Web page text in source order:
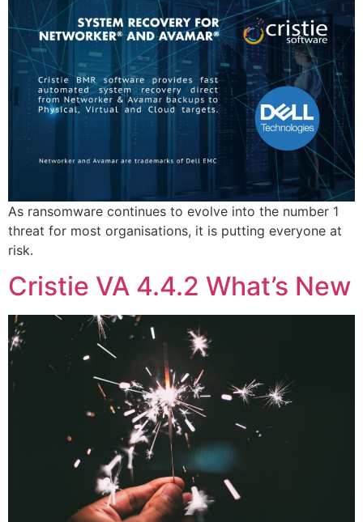
As ransomware continues to evolve into the number 1
threat for most organisations, it is putting everyone at
risk.
Cristie VA 4.4.2 What’s New